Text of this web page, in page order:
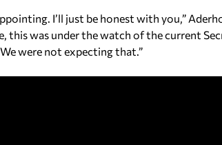
I’ll just be honest with you,”
this was under the watch of the current
were not expecting that.”